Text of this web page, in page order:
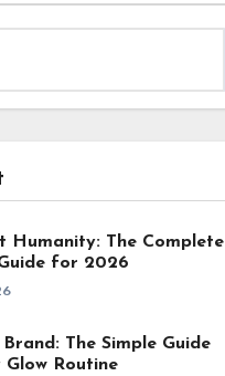
Humanity: The Complete
for 2026
The Simple Guide
Routine